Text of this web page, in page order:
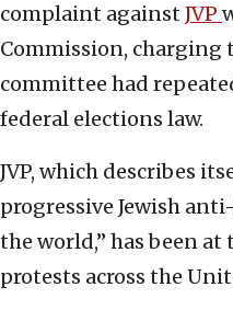
complaint against JVP
Commission,
committee had
federal elections law.
JVP, which describes
progressive Jewish
the world,” has been
protests across the